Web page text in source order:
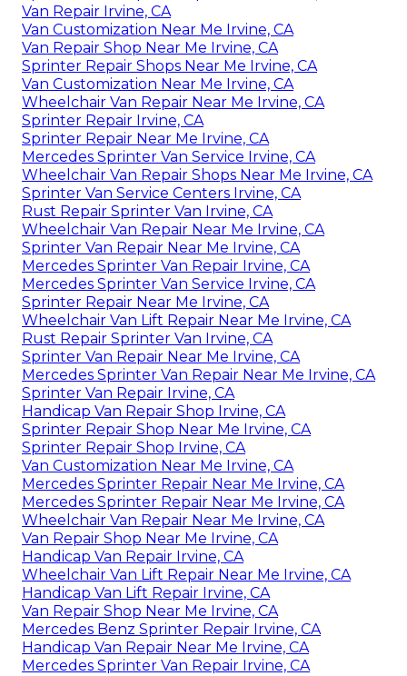
Van Repair Irvine, CA
Van Customization Near Me Irvine, CA
Van Repair Shop Near Me Irvine, CA
Sprinter Repair Shops Near Me Irvine, CA
Van Customization Near Me Irvine, CA
Wheelchair Van Repair Near Me Irvine, CA
Sprinter Repair Irvine, CA
Sprinter Repair Near Me Irvine, CA
Mercedes Sprinter Van Service Irvine, CA
Wheelchair Van Repair Shops Near Me Irvine, CA
Sprinter Van Service Centers Irvine, CA
Rust Repair Sprinter Van Irvine, CA
Wheelchair Van Repair Near Me Irvine, CA
Sprinter Van Repair Near Me Irvine, CA
Mercedes Sprinter Van Repair Irvine, CA
Mercedes Sprinter Van Service Irvine, CA
Sprinter Repair Near Me Irvine, CA
Wheelchair Van Lift Repair Near Me Irvine, CA
Rust Repair Sprinter Van Irvine, CA
Sprinter Van Repair Near Me Irvine, CA
Mercedes Sprinter Van Repair Near Me Irvine, CA
Sprinter Van Repair Irvine, CA
Handicap Van Repair Shop Irvine, CA
Sprinter Repair Shop Near Me Irvine, CA
Sprinter Repair Shop Irvine, CA
Van Customization Near Me Irvine, CA
Mercedes Sprinter Repair Near Me Irvine, CA
Mercedes Sprinter Repair Near Me Irvine, CA
Wheelchair Van Repair Near Me Irvine, CA
Van Repair Shop Near Me Irvine, CA
Handicap Van Repair Irvine, CA
Wheelchair Van Lift Repair Near Me Irvine, CA
Handicap Van Lift Repair Irvine, CA
Van Repair Shop Near Me Irvine, CA
Mercedes Benz Sprinter Repair Irvine, CA
Handicap Van Repair Near Me Irvine, CA
Mercedes Sprinter Van Repair Irvine, CA